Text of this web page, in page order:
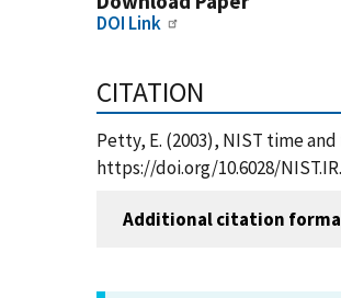
DOI Link
CITATION
Petty, E. (2003), NIST time
https://doi.org/10.6028/
Additional citation